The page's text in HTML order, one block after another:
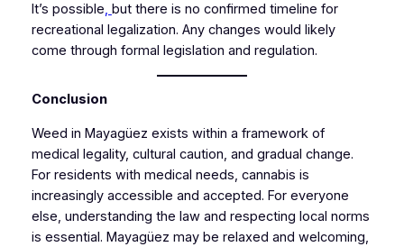
It’s possible, but there is no confirmed timeline for
recreational legalization. Any changes would likely
come through formal legislation and regulation.
Conclusion
Weed in Mayagüez exists within a framework of
medical legality, cultural caution, and gradual change.
For residents with medical needs, cannabis is
increasingly accessible and accepted. For everyone
else, understanding the law and respecting local norms
is essential. Mayagüez may be relaxed and welcoming,